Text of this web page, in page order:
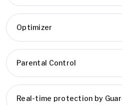
Optimizer
Parental Control
Real-time protection by